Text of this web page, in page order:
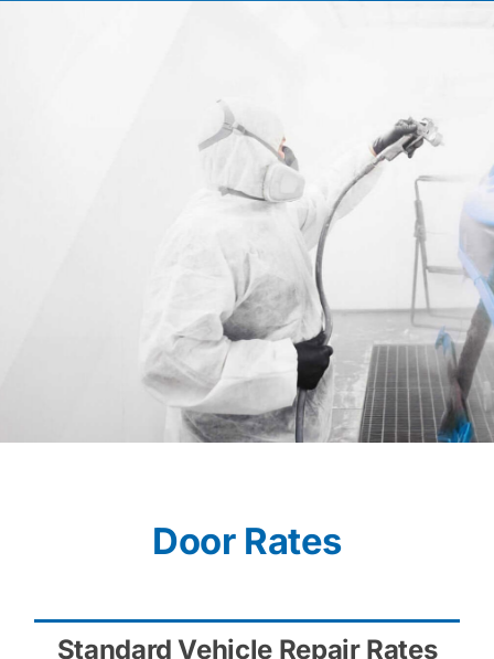
Door Rates
Standard Vehicle Repair Rates